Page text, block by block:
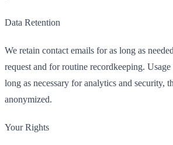
Data Retention
We retain contact emails for as long as
request and for routine recordkeeping.
long as necessary for analytics and security,
anonymized.
Your Rights